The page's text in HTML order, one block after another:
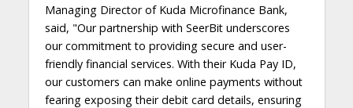
Managing Director of Kuda Microfinance Bank,
said, "Our partnership with SeerBit underscores
our commitment to providing secure and user-
friendly financial services. With their Kuda Pay ID,
our customers can make online payments without
fearing exposing their debit card details, ensuring